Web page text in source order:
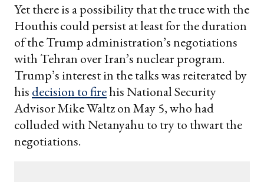
Yet there is a possibility that the truce with the
Houthis could persist at least for the duration
of the Trump administration’s negotiations
with Tehran over Iran’s nuclear program.
Trump’s interest in the talks was reiterated by
his decision to firehis National Security
Advisor Mike Waltz on May 5, who had
colluded with Netanyahu to try to thwart the
negotiations.